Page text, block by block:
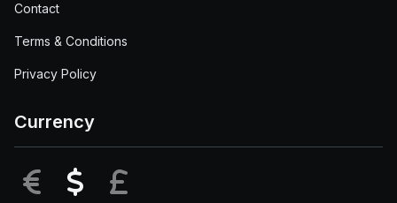
Contact
Terms & Conditions
Privacy Policy
Currency
EUR USD